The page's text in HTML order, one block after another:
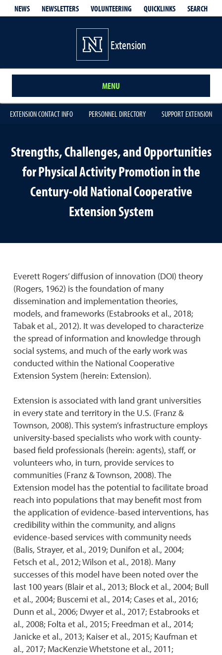
NEWS NEWSLETTERS VOLUNTEERING QUICKLINKS SEARCH
Extension
MENU
EXTENSION CONTACT INFO PERSONNEL DIRECTORY SUPPORT EXTENSION
Strengths, Challenges, and Opportunities
for Physical Activity Promotion in the
Century-old National Cooperative
Extension System
Everett Rogers’ diffusion of innovation (DOI) theory
(Rogers, 1962) is the foundation of many
dissemination and implementation theories,
models, and frameworks (Estabrooks et al., 2018;
Tabak et al., 2012). It was developed to characterize
the spread of information and knowledge through
social systems, and much of the early work was
conducted within the National Cooperative
Extension System (herein: Extension).
Extension is associated with land grant universities
in every state and territory in the U.S. (Franz &
Townson, 2008). This system’s infrastructure employs
university-based specialists who work with county-
based field professionals (herein: agents), staff, or
volunteers who, in turn, provide services to
communities (Franz & Townson, 2008). The
Extension model has the potential to facilitate broad
reach into populations that may benefit most from
the application of evidence-based interventions, has
credibility within the community, and aligns
evidence-based services with community needs
(Balis, Strayer, et al., 2019; Dunifon et al., 2004;
Fetsch et al., 2012; Wilson et al., 2018). Many
successes of this model have been noted over the
last 100 years (Blair et al., 2013; Block et al., 2004; Bull
et al., 2004; Buscemi et al., 2014; Cases et al., 2016;
Dunn et al., 2006; Dwyer et al., 2017; Estabrooks et
al., 2008; Folta et al., 2015; Freedman et al., 2014;
Janicke et al., 2013; Kaiser et al., 2015; Kaufman et
al., 2017; MacKenzie Whetstone et al., 2011;